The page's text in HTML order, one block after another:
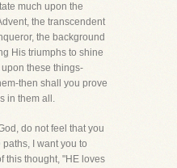
much upon the
the transcendent
the background
His triumphs to shine
these things-
then shall you prove
in them all.
do not feel that you
I want you to
this thought, "HE loves